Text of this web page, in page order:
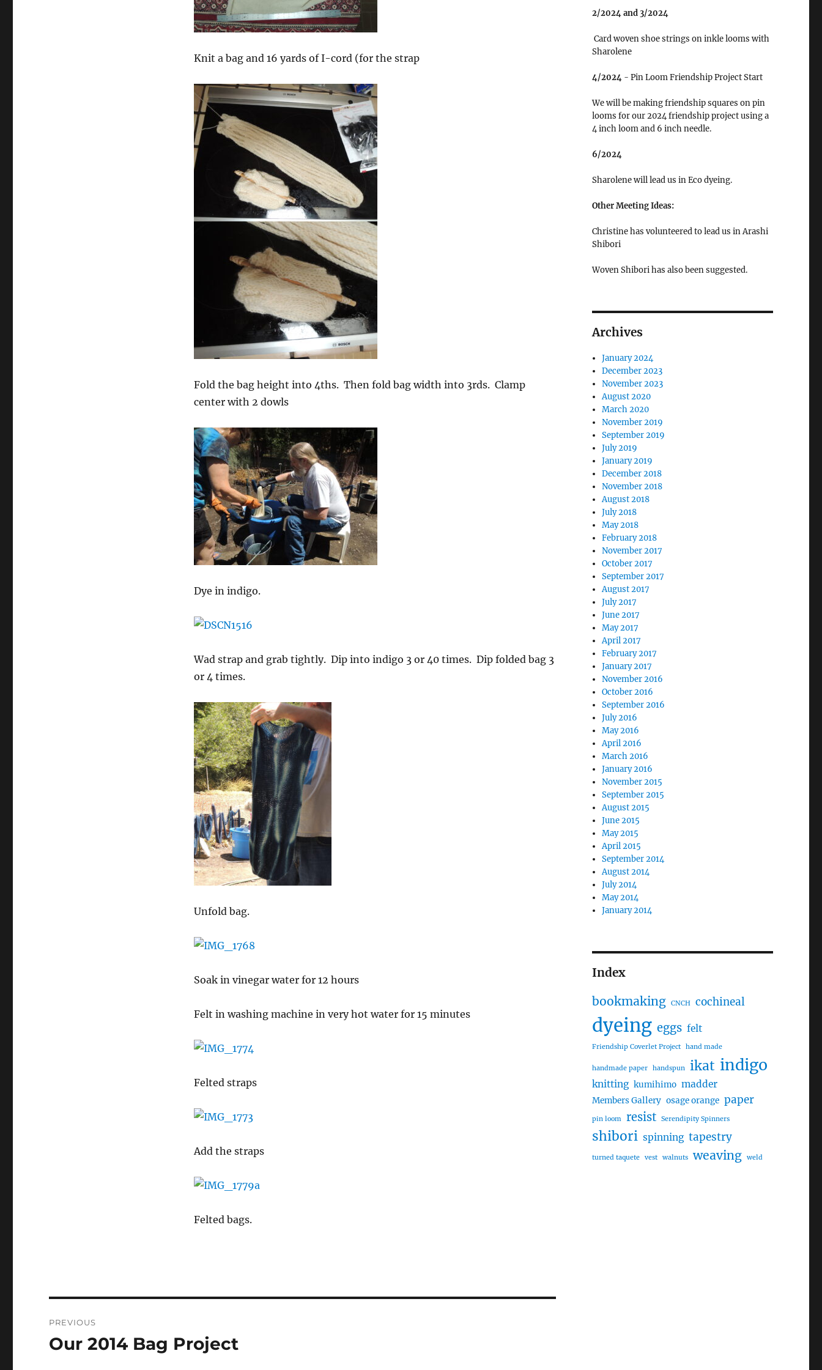
Knit a bag and 16 yards of I-cord (for the strap
Fold the bag height into 4ths. Then fold bag width into 3rds. Clamp
center with 2 dowls
Dye in indigo.
Wad strap and grab tightly. Dip into indigo 3 or 40 times. Dip folded bag 3
or 4 times.
Unfold bag.
Soak in vinegar water for 12 hours
Felt in washing machine in very hot water for 15 minutes
Felted straps
Add the straps
Felted bags.
navigation
PREVIOUS
Previous
Our 2014 Bag Project
2/2024 and 3/2024
Card woven shoe strings on inkle looms with
Sharolene
4/2024- Pin Loom Friendship Project Start
We will be making friendship squares on pin
looms for our 2024 friendship project using a
4 inch loom and 6 inch needle.
6/2024
Sharolene will lead us in Eco dyeing.
Other Meeting Ideas:
Christine has volunteered to lead us in Arashi
Shibori
Woven Shibori has also been suggested.
Archives
January 2024
December 2023
November 2023
August 2020
March 2020
November 2019
September 2019
July 2019
January 2019
December 2018
November 2018
August 2018
July 2018
May 2018
February 2018
November 2017
October 2017
September 2017
August 2017
July 2017
June 2017
May 2017
April 2017
February 2017
January 2017
November 2016
October 2016
September 2016
July 2016
May 2016
April 2016
March 2016
January 2016
November 2015
September 2015
August 2015
June 2015
May 2015
April 2015
September 2014
August 2014
July 2014
May 2014
January 2014
Index
bookmaking
CNCH cochineal
dyeing eggs felt
Friendship Coverlet Project hand made
handmade paper handspun ikat indigo
knitting kumihimo madder
Members Gallery osage orange paper
pin loom resist Serendipity Spinners
shibori spinning tapestry
turned taquete vest walnuts weaving weld